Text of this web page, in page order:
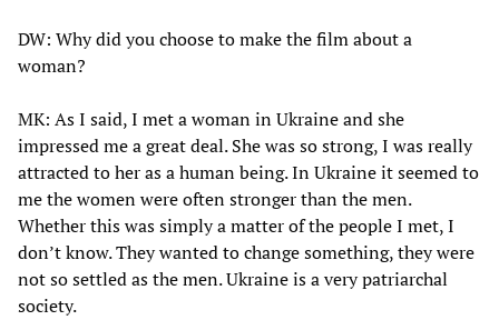
DW: Why did you choose to make the film about a
woman?
MK: As I said, I met a woman in Ukraine and she
impressed me a great deal. She was so strong, I was really
attracted to her as a human being. In Ukraine it seemed to
me the women were often stronger than the men.
Whether this was simply a matter of the people I met, I
don’t know. They wanted to change something, they were
not so settled as the men. Ukraine is a very patriarchal
society.